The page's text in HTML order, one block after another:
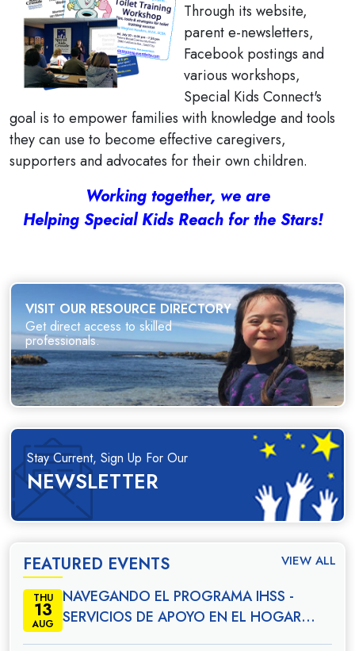
Through its website,
parent e-newsletters,
Facebook postings and
various workshops,
Special Kids Connect's
goal is to empower families with knowledge and tools
they can use to become effective caregivers,
supporters and advocates for their own children.
Working together, we are
Helping Special Kids Reach for the Stars!
VISIT OUR RESOURCE DIRECTORY
Get direct access to skilled
professionals.
Stay Current, Sign Up For Our
NEWSLETTER
FEATURED EVENTS VIEW ALL
THU
13
AUG
NAVEGANDO EL PROGRAMA IHSS -
SERVICIOS DE APOYO EN EL HOGAR…